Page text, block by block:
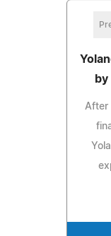
After